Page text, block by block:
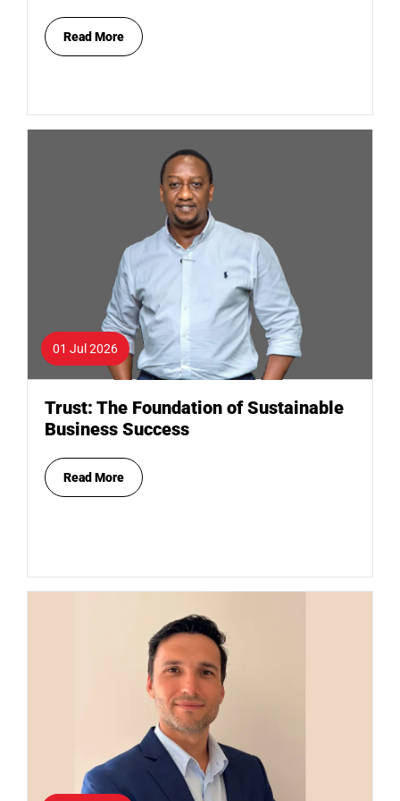
Read More
01 Jul 2026
Trust: The Foundation of Sustainable
Business Success
Read More